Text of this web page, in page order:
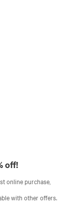
off!
online purchase,
with other offers.